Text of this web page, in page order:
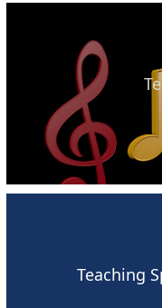
Teaching